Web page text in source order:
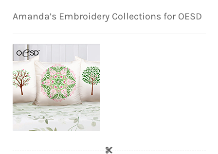
Amanda’s Embroidery Collections for OESD